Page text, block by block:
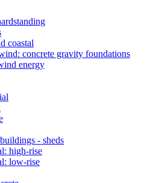
coastal
concrete gravity foundations
energy
- sheds
high-rise
low-rise